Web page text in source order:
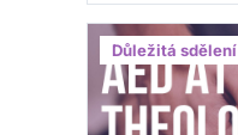
Důležitá sdělení